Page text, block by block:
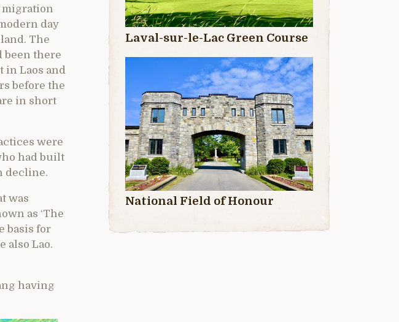
migration
day
The
been there
in Laos and
before the
in short
were
had built
decline.
was
as ‘The
basis for
also Lao.
having
Laval-sur-le-Lac Green Course
National Field of Honour